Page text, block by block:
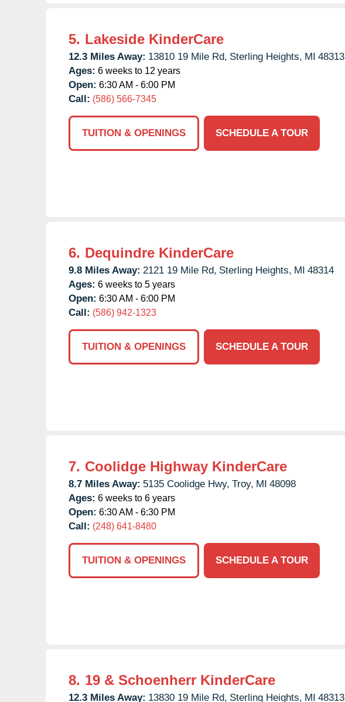
5. Lakeside KinderCare
12.3 Miles Away: 13810 19 Mile Rd, Sterling Heights, MI 48313
Ages: 6 weeks to 12 years
Open: 6:30 AM - 6:00 PM
Call: (586) 566-7345
TUITION & OPENINGS
SCHEDULE A TOUR
6. Dequindre KinderCare
9.8 Miles Away: 2121 19 Mile Rd, Sterling Heights, MI 48314
Ages: 6 weeks to 5 years
Open: 6:30 AM - 6:00 PM
Call: (586) 942-1323
TUITION & OPENINGS
SCHEDULE A TOUR
7. Coolidge Highway KinderCare
8.7 Miles Away: 5135 Coolidge Hwy, Troy, MI 48098
Ages: 6 weeks to 6 years
Open: 6:30 AM - 6:30 PM
Call: (248) 641-8480
TUITION & OPENINGS
SCHEDULE A TOUR
8. 19 & Schoenherr KinderCare
12.3 Miles Away: 13830 19 Mile Rd, Sterling Heights, MI 48313